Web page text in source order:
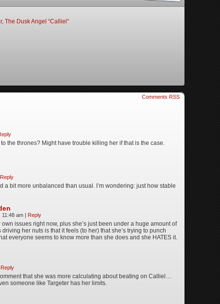
, The Dusk Angel “Calliel”
Comments RSS
the thrones? Might have trouble killing her if that is the case.
Reply
a bit more unbalanced than usual. I’m wondering: just how stable
11:48 am | Reply
own issues right now, plus she’s just been under a huge amount of
driving her nuts is that it feels (to her) that she’s trying to punch
everyone seems to know more than she does and she HATES it.
Reply
that she was more calculating about beating on Calliel…
someone like Targeter has her limits.